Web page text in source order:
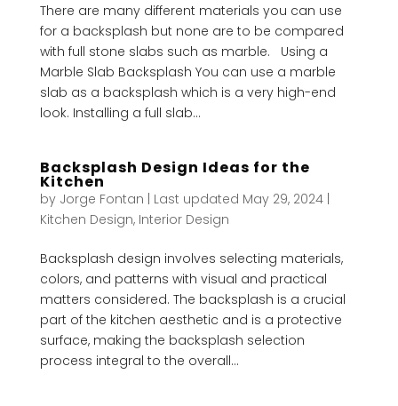
There are many different materials you can use
for a backsplash but none are to be compared
with full stone slabs such as marble. Using a
Marble Slab Backsplash You can use a marble
slab as a backsplash which is a very high-end
look. Installing a full slab...
Backsplash Design Ideas for the
Kitchen
by Jorge Fontan | Last updated May 29, 2024|
Kitchen Design, Interior Design
Backsplash design involves selecting materials,
colors, and patterns with visual and practical
matters considered. The backsplash is a crucial
part of the kitchen aesthetic and is a protective
surface, making the backsplash selection
process integral to the overall...